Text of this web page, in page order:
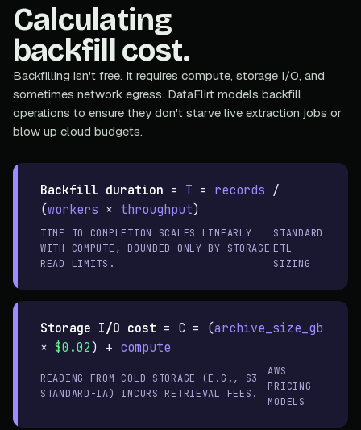
Calculating
backfill cost.
Backfilling isn't free. It requires compute, storage I/O, and
sometimes network egress. DataFlirt models backfill
operations to ensure they don't starve live extraction jobs or
blow up cloud budgets.
Backfill duration = T = records /
(workers × throughput)
TIME TO COMPLETION SCALES LINEARLY
WITH COMPUTE, BOUNDED ONLY BY STORAGE
READ LIMITS.
STANDARD
ETL
SIZING
Storage I/O cost = C = (archive_size_gb
× $0.02) + compute
READING FROM COLD STORAGE (E.G., S3
STANDARD-IA) INCURS RETRIEVAL FEES.
AWS
PRICING
MODELS